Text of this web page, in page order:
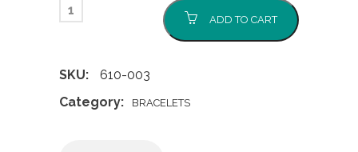
ADD TO CART
SKU:
610-003
Category:
BRACELETS